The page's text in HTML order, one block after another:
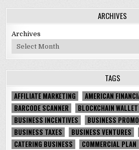
ARCHIVES
Archives
TAGS
AFFILIATE MARKETING
AMERICAN
BARCODE SCANNER
BLOCKCHAIN WALLET
BUSINESS INCENTIVES
BUSINESS
BUSINESS TAXES
BUSINESS VENTURES
CATERING BUSINESS
COMMERCIAL PLAN